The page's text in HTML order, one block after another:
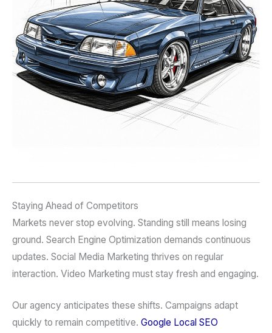
Staying Ahead of Competitors
Markets never stop evolving. Standing still means losing
ground. Search Engine Optimization demands continuous
updates. Social Media Marketing thrives on regular
interaction. Video Marketing must stay fresh and engaging.
Our agency anticipates these shifts. Campaigns adapt
quickly to remain competitive. Google Local SEO